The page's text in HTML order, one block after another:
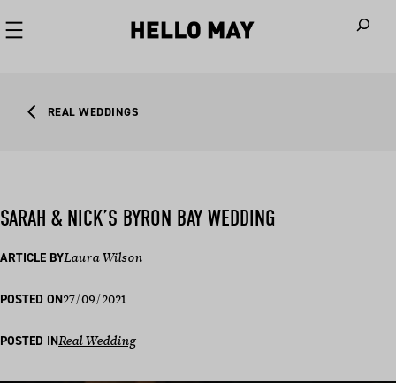
REAL WEDDINGS
SARAH & NICK’S BYRON BAY WEDDING
ARTICLE BYLaura Wilson
POSTED ON27/09/2021
POSTED INReal Wedding